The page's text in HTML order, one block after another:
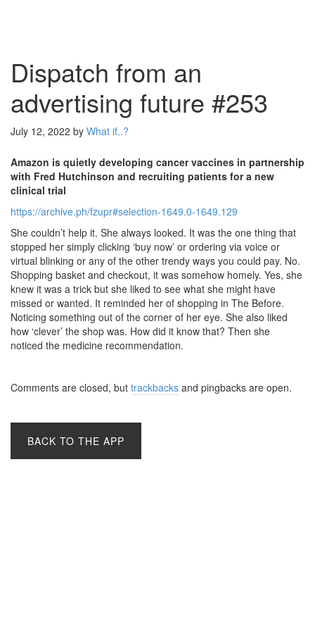
Dispatch from an
advertising future #253
July 12, 2022 by What if..?
Amazon is quietly developing cancer vaccines in partnership
with Fred Hutchinson and recruiting patients for a new
clinical trial
https://archive.ph/fzupr#selection-1649.0-1649.129
She couldn’t help it. She always looked. It was the one thing that
stopped her simply clicking ‘buy now’ or ordering via voice or
virtual blinking or any of the other trendy ways you could pay. No.
Shopping basket and checkout, it was somehow homely. Yes, she
knew it was a trick but she liked to see what she might have
missed or wanted. It reminded her of shopping in The Before.
Noticing something out of the corner of her eye. She also liked
how ‘clever’ the shop was. How did it know that? Then she
noticed the medicine recommendation.
Comments are closed, but trackbacks and pingbacks are open.
BACK TO THE APP